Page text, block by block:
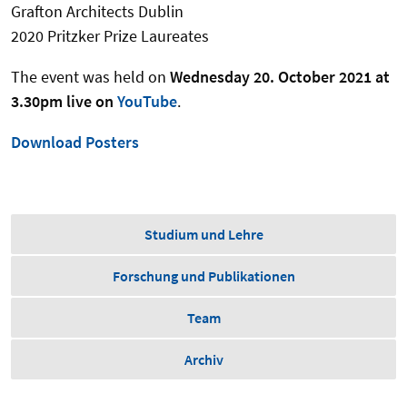
Grafton Architects Dublin
2020 Pritzker Prize Laureates
The event was held on Wednesday 20. October 2021 at
3.30pm live on YouTube.
Download Posters
Studium und Lehre
Forschung und Publikationen
Team
Archiv